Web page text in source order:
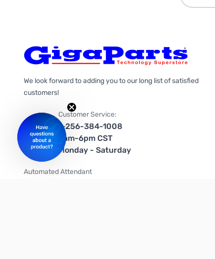
We look forward to adding you to our long list of satisfied
customers!
Customer Service:
1-256-384-1008
9am-6pm CST
Monday - Saturday
Automated Attendant